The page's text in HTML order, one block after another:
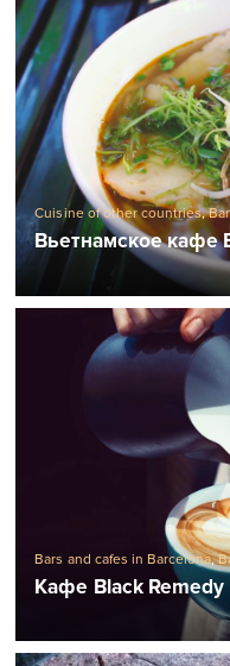
Cuisine of other countries,
Вьетнамское кафе
Bars and cafes in Barcelona,
Кафе Black Remedy